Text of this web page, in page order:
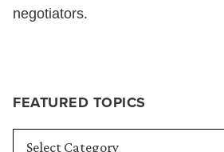
FEATURED TOPICS
negotiators.